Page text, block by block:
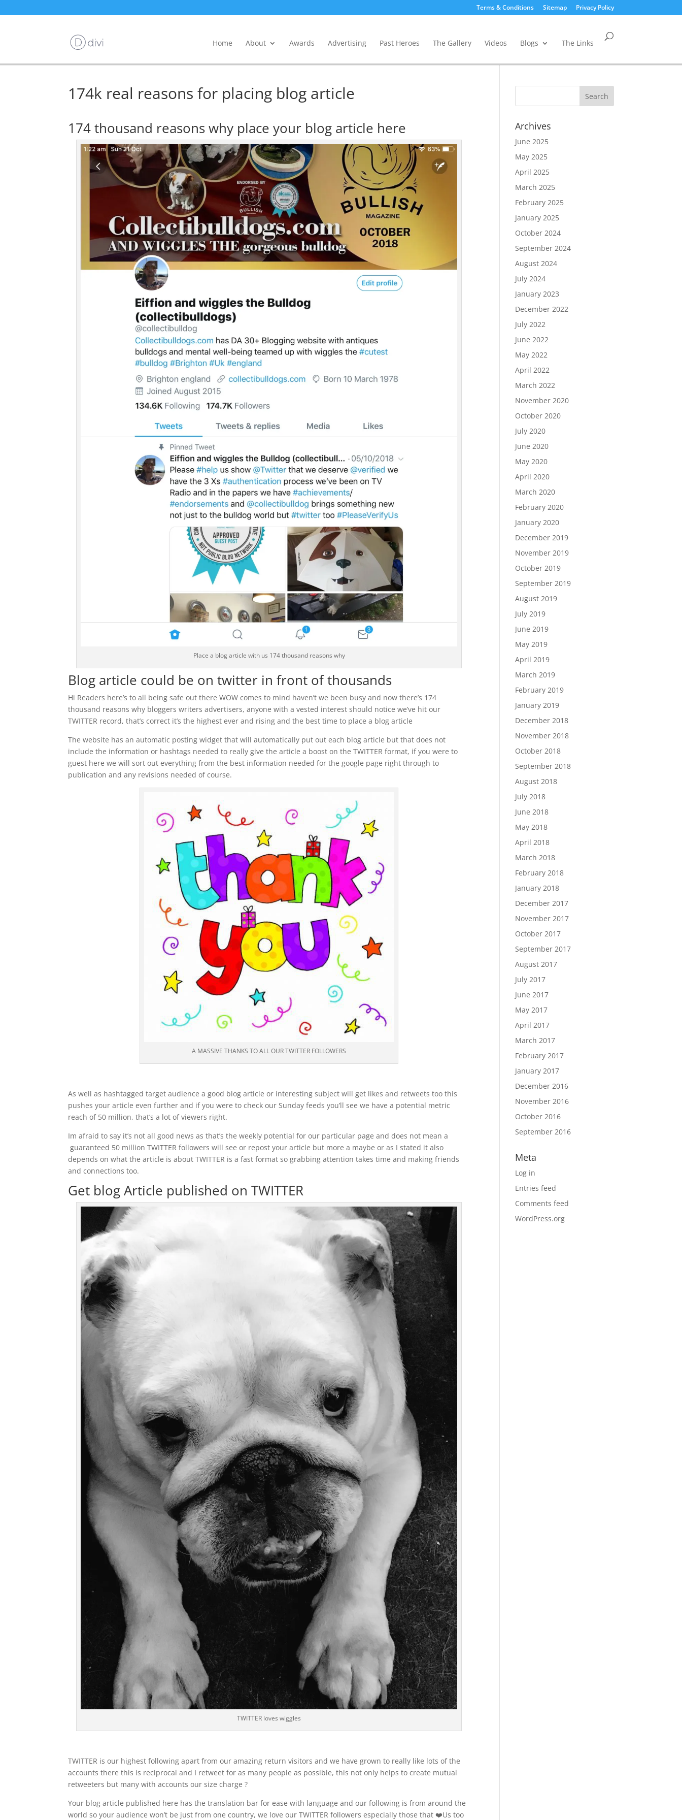
Terms & Conditions Sitemap Privacy Policy
Home About Awards Advertising Past Heroes The Gallery Videos Blogs The Links
174k real reasons for placing blog article
174 thousand reasons why place your blog article here
Place a blog article with us 174 thousand reasons why
Blog article could be on twitter in front of thousands
Hi Readers here’s to all being safe out there WOW comes to mind haven’t we been busy and now there’s 174
thousand reasons why bloggers writers advertisers, anyone with a vested interest should notice we’ve hit our
TWITTER record, that’s correct it’s the highest ever and rising and the best time to place a blog article
The website has an automatic posting widget that will automatically put out each blog article but that does not
include the information or hashtags needed to really give the article a boost on the TWITTER format, if you were to
guest here we will sort out everything from the best information needed for the google page right through to
publication and any revisions needed of course.
A MASSIVE THANKS TO ALL OUR TWITTER FOLLOWERS
As well as hashtagged target audience a good blog article or interesting subject will get likes and retweets too this
pushes your article even further and if you were to check our Sunday feeds you’ll see we have a potential metric
reach of 50 million, that’s a lot of viewers right.
Im afraid to say it’s not all good news as that’s the weekly potential for our particular page and does not mean a
guaranteed 50 million TWITTER followers will see or repost your article but more a maybe or as I stated it also
depends on what the article is about TWITTER is a fast format so grabbing attention takes time and making friends
and connections too.
Get blog Article published on TWITTER
TWITTER loves wiggles
TWITTER is our highest following apart from our amazing return visitors and we have grown to really like lots of the
accounts there this is reciprocal and I retweet for as many people as possible, this not only helps to create mutual
retweeters but many with accounts our size charge ?
Your blog article published here has the translation bar for ease with language and our following is from around the
world so your audience won’t be just from one country, we love our TWITTER followers especially those that ❤️Us too
Archives
June 2025
May 2025
April 2025
March 2025
February 2025
January 2025
October 2024
September 2024
August 2024
July 2024
January 2023
December 2022
July 2022
June 2022
May 2022
April 2022
March 2022
November 2020
October 2020
July 2020
June 2020
May 2020
April 2020
March 2020
February 2020
January 2020
December 2019
November 2019
October 2019
September 2019
August 2019
July 2019
June 2019
May 2019
April 2019
March 2019
February 2019
January 2019
December 2018
November 2018
October 2018
September 2018
August 2018
July 2018
June 2018
May 2018
April 2018
March 2018
February 2018
January 2018
December 2017
November 2017
October 2017
September 2017
August 2017
July 2017
June 2017
May 2017
April 2017
March 2017
February 2017
January 2017
December 2016
November 2016
October 2016
September 2016
Meta
Log in
Entries feed
Comments feed
WordPress.org